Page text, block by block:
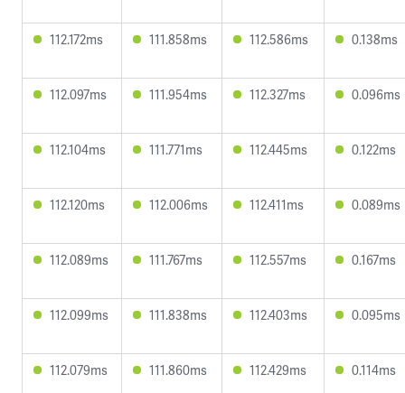
112.172ms 111.858ms 112.586ms 0.138ms
112.097ms 111.954ms 112.327ms 0.096ms
112.104ms 111.771ms 112.445ms 0.122ms
112.120ms 112.006ms 112.411ms 0.089ms
112.089ms 111.767ms 112.557ms 0.167ms
112.099ms 111.838ms 112.403ms 0.095ms
112.079ms 111.860ms 112.429ms 0.114ms